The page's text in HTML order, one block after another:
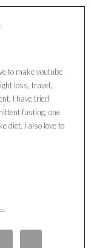
to make youtube
loss, travel,
I have tried
fasting, one
diet. I also love to